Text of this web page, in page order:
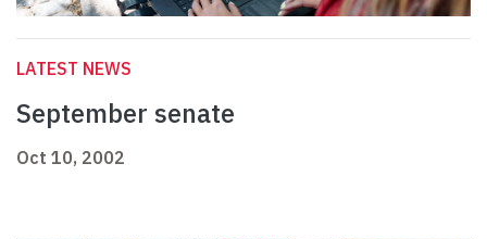
LATEST NEWS
September senate
Oct 10, 2002